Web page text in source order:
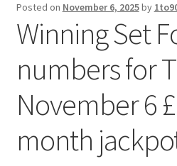
Posted on November 6, 2025by
Winning Set
numbers for
November 6
month